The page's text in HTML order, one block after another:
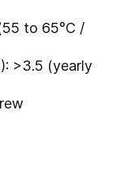
to 65°C /
>3.5 (yearly